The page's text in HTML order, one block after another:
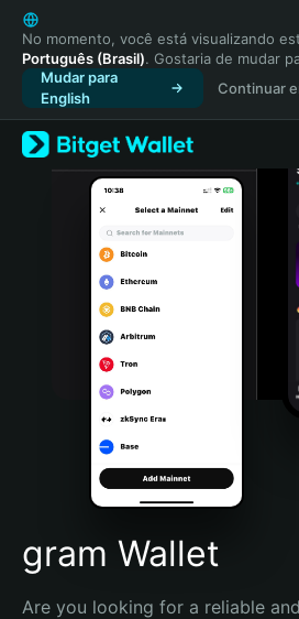
English
日本語
Tiếng Việt
Русский
Español (Latinoamérica)
Türkçe
Italiano
Português (Portugal)
Bahasa Indonesia
Português (Brasil)
Español (Argentina)
No momento, você está visualizando
Português (Brasil). Gostaria de mudar
Mudar para
English
Continuar
gram Wallet
Are you looking for a reliable